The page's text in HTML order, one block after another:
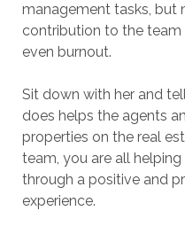
management tasks, but
contribution to the
even burnout.
Sit down with her and
does helps the agents
properties on the real
team, you are all
through a positive and
experience.